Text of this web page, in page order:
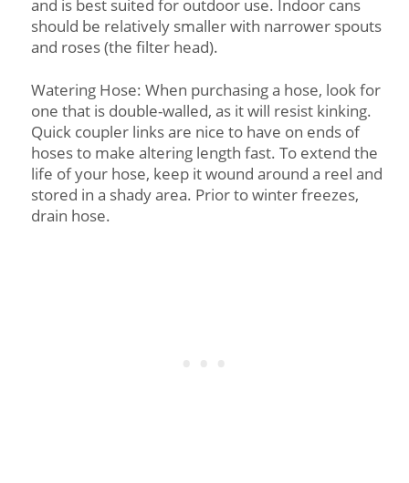
and is best suited for outdoor use. Indoor cans
should be relatively smaller with narrower spouts
and roses (the filter head).
Watering Hose: When purchasing a hose, look for
one that is double-walled, as it will resist kinking.
Quick coupler links are nice to have on ends of
hoses to make altering length fast. To extend the
life of your hose, keep it wound around a reel and
stored in a shady area. Prior to winter freezes,
drain hose.